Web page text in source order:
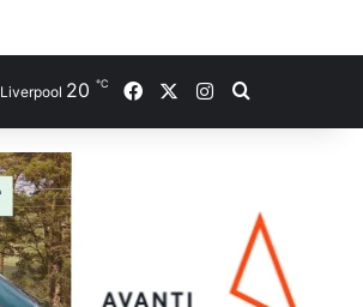
Liverpool 20 ℃ FacebookInstagramSearch for